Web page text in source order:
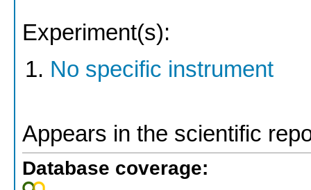
Experiment(s):
No specific instrument
Appears in the scientific
Database coverage: